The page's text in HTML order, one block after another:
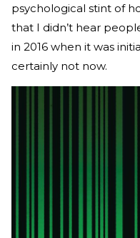
psychological stint of
that I didn’t hear
in 2016 when it was
certainly not now.